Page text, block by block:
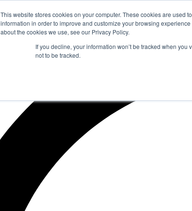
This website stores cookies on your computer. These cookies are used
information in order to improve and customize your browsing
about the cookies we use, see our Privacy Policy.
If you decline, your information won’t be tracked when
not to be tracked.